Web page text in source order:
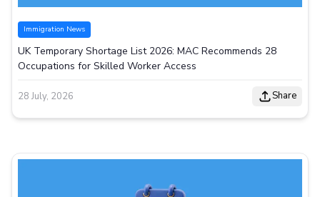
Immigration News
UK Temporary Shortage List 2026: MAC Recommends 28
Occupations for Skilled Worker Access
28 July, 2026 Share